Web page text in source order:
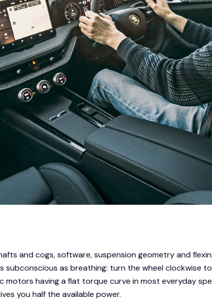
and cogs, software, suspension geometry and
as breathing: turn the wheel clockwise
motors having a flat torque curve in most everyday
you half the available power.